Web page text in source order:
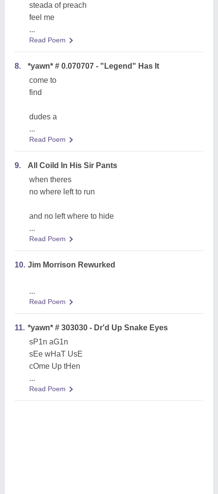
steada of preach
feel me
...
Read Poem
8.
*yawn* # 0.070707 - "Legend" Has It
come to
find
dudes a
...
Read Poem
9.
All Coild In His Sir Pants
when theres
no where left to run
and no left where to hide
...
Read Poem
10. Jim Morrison Rewurked
...
Read Poem
11. *yawn* # 303030 - Dr'd Up Snake Eyes
sP1n aG1n
sEe wHaT UsE
cOme Up tHen
...
Read Poem